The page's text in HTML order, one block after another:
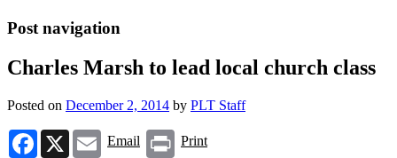
Post navigation
Charles Marsh to lead local church class
Posted on December 2, 2014 by PLT Staff
Facebook
X Email
Email Print
Print